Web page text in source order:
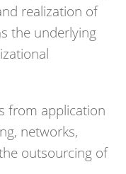
realization of
the underlying
from application
networks,
outsourcing of